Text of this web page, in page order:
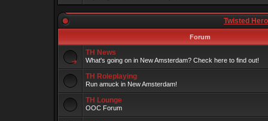
Twisted
Forum
TH News
What's going on in New Amsterdam? Check here to find out!
TH Roleplaying
Run amuck in New Amsterdam!
TH Lounge
OOC Forum